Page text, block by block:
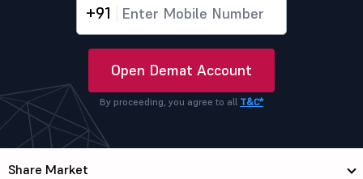
+91
Open Demat Account
By proceeding, you agree to all T&C*
Share Market